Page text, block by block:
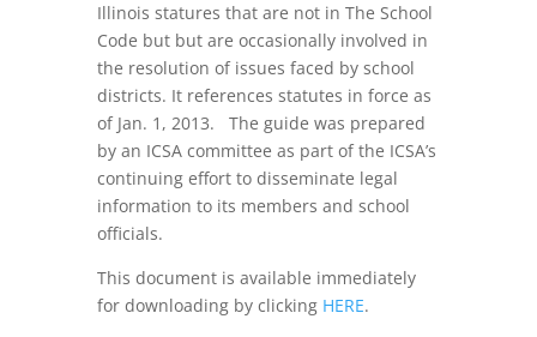
Illinois statures that are not in The School
Code but but are occasionally involved in
the resolution of issues faced by school
districts. It references statutes in force as
of Jan. 1, 2013. The guide was prepared
by an ICSA committee as part of the ICSA’s
continuing effort to disseminate legal
information to its members and school
officials.
This document is available immediately
for downloading by clicking HERE.